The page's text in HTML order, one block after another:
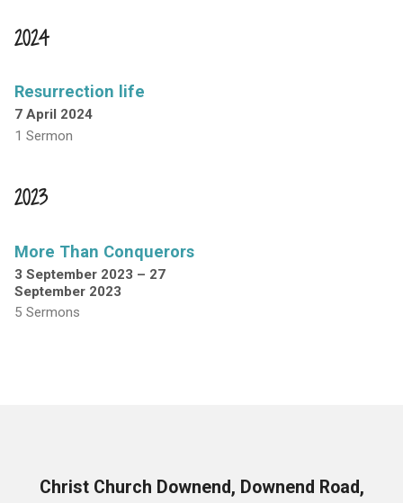
2024
Resurrection life
7 April 2024
1 Sermon
2023
More Than Conquerors
3 September 2023 – 27
September 2023
5 Sermons
Christ Church Downend, Downend Road,